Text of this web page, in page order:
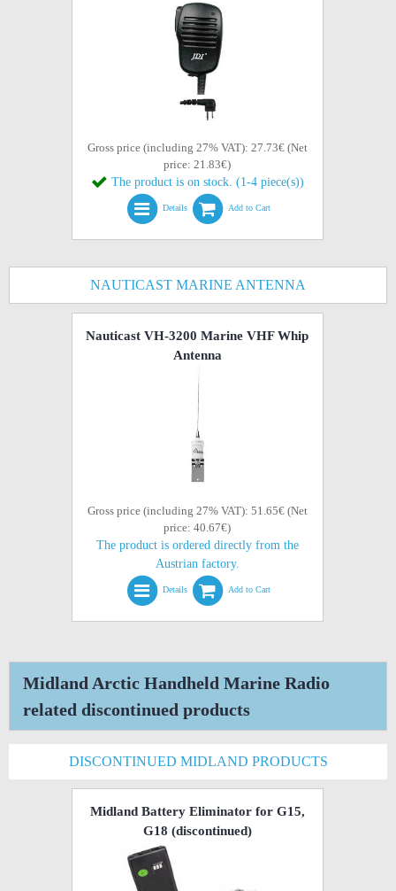
Gross price (including 27% VAT): 27.73€ (Net
price: 21.83€)
The product is on stock. (1-4 piece(s))
Details Add to Cart
NAUTICAST MARINE ANTENNA
Nauticast VH-3200 Marine VHF Whip
Antenna
Gross price (including 27% VAT): 51.65€ (Net
price: 40.67€)
The product is ordered directly from the
Austrian factory.
Details Add to Cart
Midland Arctic Handheld Marine Radio
related discontinued products
DISCONTINUED MIDLAND PRODUCTS
Midland Battery Eliminator for G15,
G18 (discontinued)